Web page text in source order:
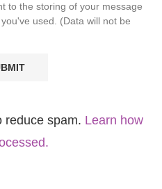
to the storing of your message
used. (Data will not be
reduce spam. Learn how